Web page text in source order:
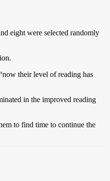
eight were selected randomly
their level of reading has
in the improved reading
to find time to continue the